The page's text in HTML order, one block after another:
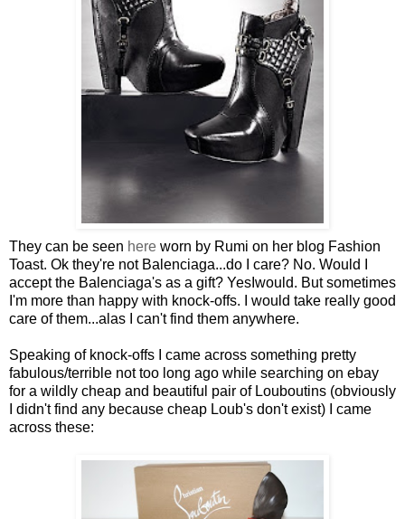
They can be seen here worn by Rumi on her blog Fashion
Toast. Ok they're not Balenciaga...do I care? No. Would I
accept the Balenciaga's as a gift? YesIwould. But sometimes
I'm more than happy with knock-offs. I would take really good
care of them...alas I can't find them anywhere.
Speaking of knock-offs I came across something pretty
fabulous/terrible not too long ago while searching on ebay
for a wildly cheap and beautiful pair of Louboutins (obviously
I didn't find any because cheap Loub's don't exist) I came
across these: